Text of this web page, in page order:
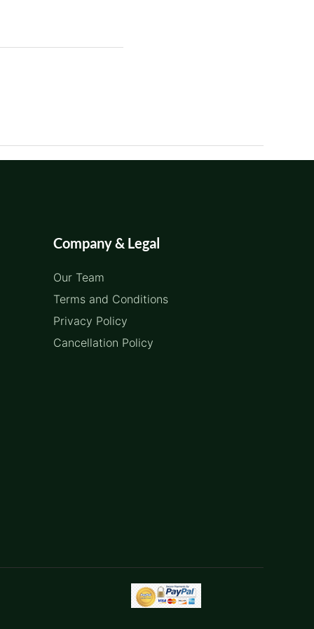
Company & Legal
Our Team
Terms and Conditions
Privacy Policy
Cancellation Policy